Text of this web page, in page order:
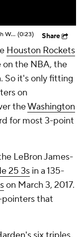
Draymond Green Agrees to 1-Year Deal with Warriors (0:23) Share
Houston Rockets
on the NBA, the
So it's only fitting
on
theWashington
for most 3-point
LeBron James-
25 3s in a 135-
on March 3, 2017.
pointers that